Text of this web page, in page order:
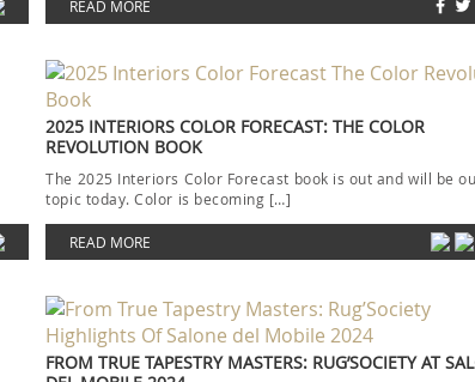
READ MORE
2025 INTERIORS COLOR FORECAST: THE COLOR
REVOLUTION BOOK
The 2025 Interiors Color Forecast book is out and will be
topic today. Color is becoming […]
READ MORE
FROM TRUE TAPESTRY MASTERS: RUG’SOCIETY AT